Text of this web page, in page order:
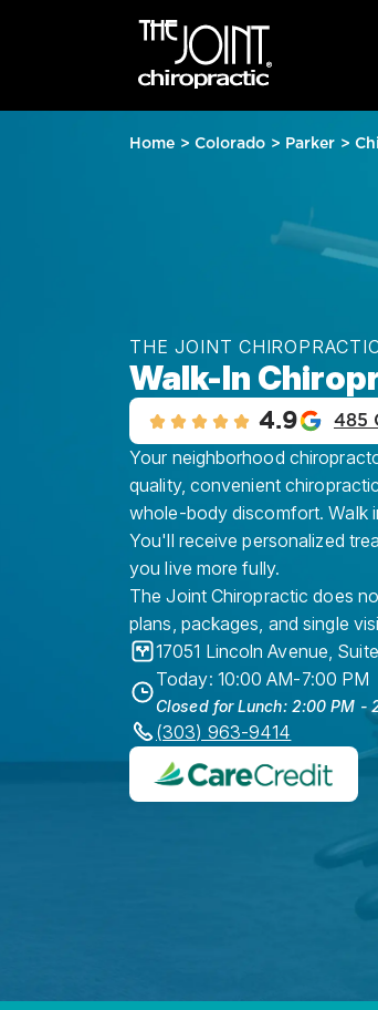
Home > Colorado > Parker >
THE JOINT
Walk-In
4.9 485
Your neighborhood
quality, convenient
whole-body discomfort. Walk
You'll receive personalized
you live more fully.
The Joint Chiropractic does
plans, packages, and single
17051 Lincoln Avenue,
Today: 10:00 AM-7:00 PM
Closed for Lunch: 2:00 PM -
(303) 963-9414